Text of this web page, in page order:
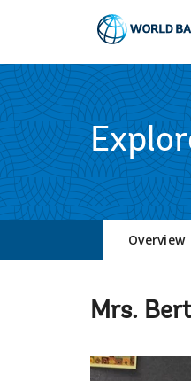
Navigation
Overview
Mrs.